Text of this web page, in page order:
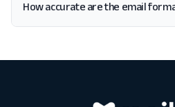
How accurate are the email